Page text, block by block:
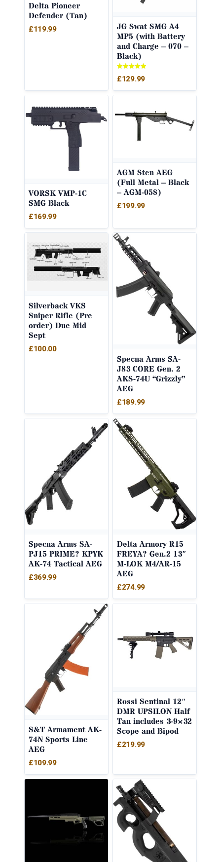
Delta Pioneer
Defender (Tan)
£119.99
JG Swat SMG A4
MP5 (with Battery
and Charge – 070 –
Black)
5.00
£129.99
VORSK VMP-1C
SMG Black
£169.99
AGM Sten AEG
(Full Metal – Black
– AGM-058)
£199.99
Silverback VKS
Sniper Rifle (Pre
order) Due Mid
Sept
£100.00
Specna Arms SA-
J83 CORE Gen. 2
AKS-74U “Grizzly”
AEG
£189.99
Specna Arms SA-
PJ15 PRIME? KPYK
AK-74 Tactical AEG
£369.99
Delta Armory R15
FREYA? Gen.2 13″
M-LOK M4/AR-15
AEG
£274.99
S&T Armament AK-
74N Sports Line
AEG
£109.99
Rossi Sentinal 12″
DMR UPSILON Half
Tan includes 3-9×32
Scope and Bipod
£219.99